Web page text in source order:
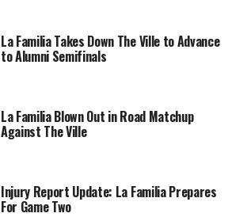
La Familia Takes Down The Ville to Advance
to Alumni Semifinals
La Familia Blown Out in Road Matchup
Against The Ville
Injury Report Update: La Familia Prepares
For Game Two